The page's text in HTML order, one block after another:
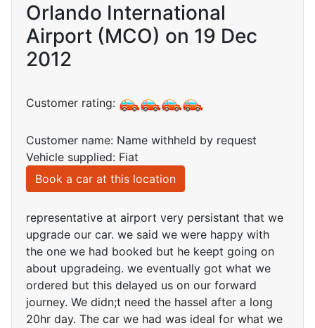
Orlando International
Airport (MCO) on 19 Dec
2012
Customer rating:
Customer name: Name withheld by request
Vehicle supplied: Fiat
Book a car at this location
representative at airport very persistant that we
upgrade our car. we said we were happy with
the one we had booked but he keept going on
about upgradeing. we eventually got what we
ordered but this delayed us on our forward
journey. We didn;t need the hassel after a long
20hr day. The car we had was ideal for what we